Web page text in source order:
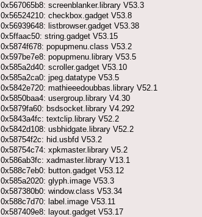
0x567065b8: screenblanker.library V53.3
0x56524210: checkbox.gadget V53.8
0x56939648: listbrowser.gadget V53.38
0x5ffaac50: string.gadget V53.15
0x5874f678: popupmenu.class V53.2
0x597be7e8: popupmenu.library V53.5
0x585a2d40: scroller.gadget V53.10
0x585a2ca0: jpeg.datatype V53.5
0x5842e720: mathieeedoubbas.library V52.1
0x5850baa4: usergroup.library V4.30
0x5879fa60: bsdsocket.library V4.292
0x5843a4fc: textclip.library V52.2
0x5842d108: usbhidgate.library V52.2
0x58754f2c: hid.usbfd V53.2
0x58754c74: xpkmaster.library V5.2
0x586ab3fc: xadmaster.library V13.1
0x588c7eb0: button.gadget V53.12
0x585a2020: glyph.image V53.3
0x587380b0: window.class V53.34
0x588c7d70: label.image V53.11
0x587409e8: layout.gadget V53.17